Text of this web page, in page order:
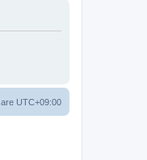
UTC+09:00